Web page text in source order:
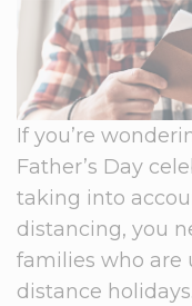
If you’re
Father’s Day
taking into
distancing, you
families who are
distance holidays.